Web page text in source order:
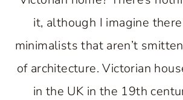
it, although I imagine
minimalists that aren’t
of architecture. Victorian
in the UK in the 19th